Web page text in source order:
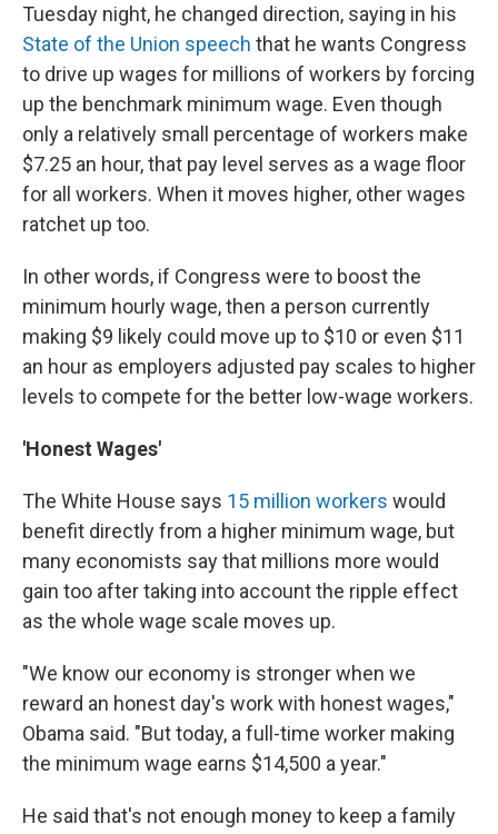
Tuesday night, he changed direction, saying in his
State of the Union speech that he wants Congress
to drive up wages for millions of workers by forcing
up the benchmark minimum wage. Even though
only a relatively small percentage of workers make
$7.25 an hour, that pay level serves as a wage floor
for all workers. When it moves higher, other wages
ratchet up too.
In other words, if Congress were to boost the
minimum hourly wage, then a person currently
making $9 likely could move up to $10 or even $11
an hour as employers adjusted pay scales to higher
levels to compete for the better low-wage workers.
'Honest Wages'
The White House says 15 million workers would
benefit directly from a higher minimum wage, but
many economists say that millions more would
gain too after taking into account the ripple effect
as the whole wage scale moves up.
"We know our economy is stronger when we
reward an honest day's work with honest wages,"
Obama said. "But today, a full-time worker making
the minimum wage earns $14,500 a year."
He said that's not enough money to keep a family